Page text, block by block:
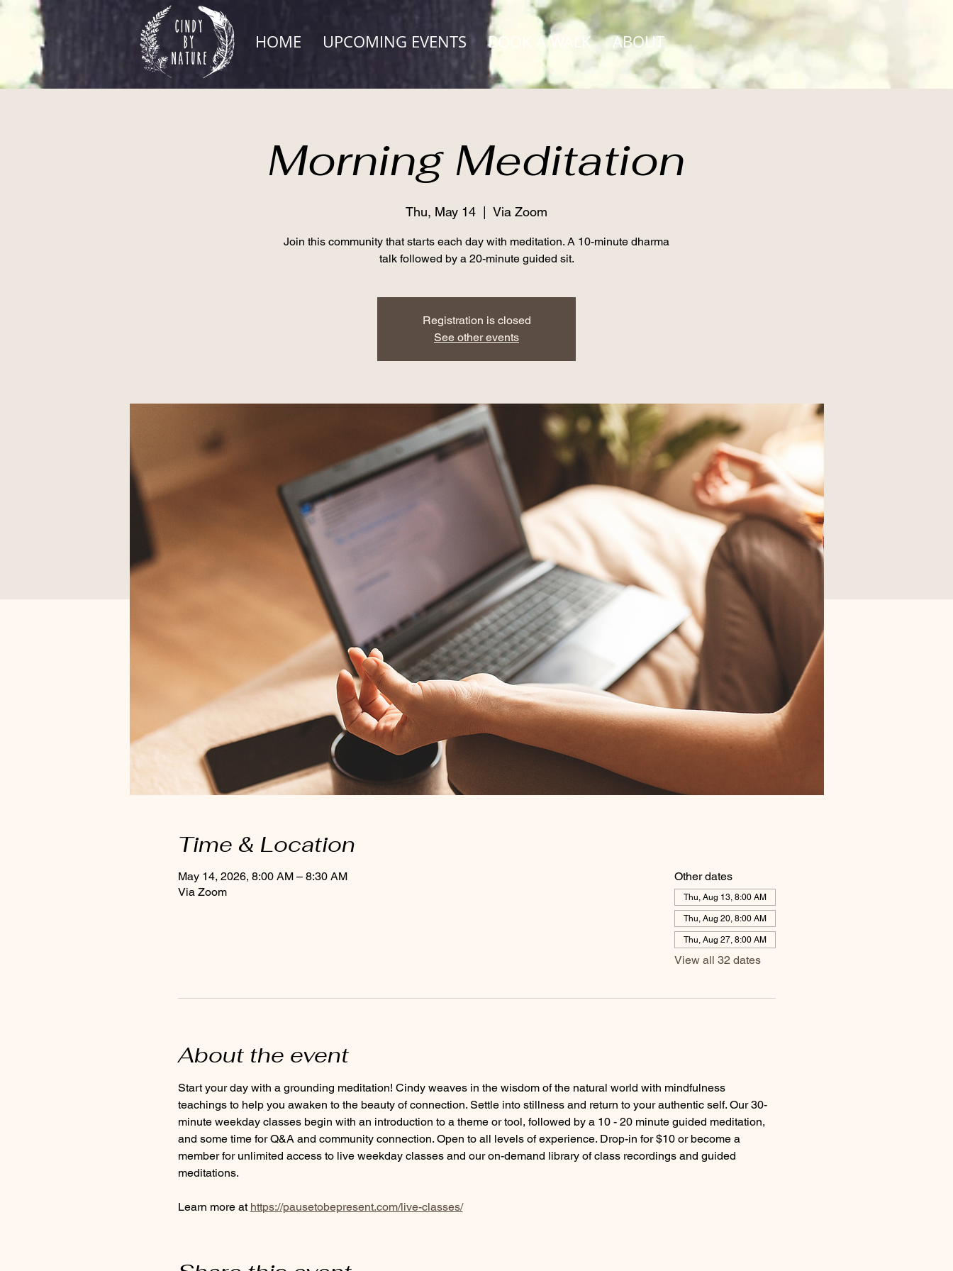
HOME UPCOMING EVENTS BOOK A WALK ABOUT
Morning Meditation
Thu, May 14 Via Zoom
Join this community that starts each day with meditation. A 10-minute dharma
talk followed by a 20-minute guided sit.
Registration is closed
See other events
Time & Location
May 14, 2026, 8:00 AM – 8:30 AM
Via Zoom
Other dates
Thu, Aug 13, 8:00 AM
Thu, Aug 20, 8:00 AM
Thu, Aug 27, 8:00 AM
View all 32 dates
About the event
Start your day with a grounding meditation! Cindy weaves in the wisdom of the natural world with mindfulness
teachings to help you awaken to the beauty of connection. Settle into stillness and return to your authentic self. Our 30-
minute weekday classes begin with an introduction to a theme or tool, followed by a 10 - 20 minute guided meditation,
and some time for Q&A and community connection. Open to all levels of experience. Drop-in for $10 or become a
member for unlimited access to live weekday classes and our on-demand library of class recordings and guided
meditations.
Learn more at https://pausetobepresent.com/live-classes/